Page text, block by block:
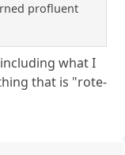
profluent
what I
that is "rote-